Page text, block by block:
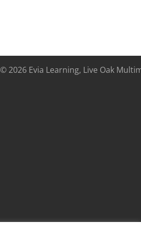
© 2026 Evia Learning, Live Oak